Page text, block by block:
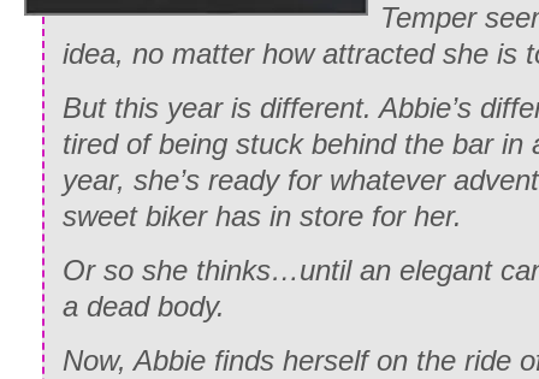
Temper
idea, no matter how attracted she is
But this year is different. Abbie’s
tired of being stuck behind the bar in
year, she’s ready for whatever
sweet biker has in store for her.
Or so she thinks…until an elegant
a dead body.
Now, Abbie finds herself on the ride